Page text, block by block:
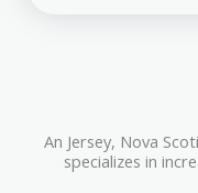
An Jersey, Nova
specializes in